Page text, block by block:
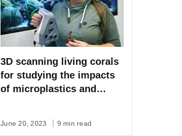
3D scanning living corals
for studying the impacts
of microplastics and
June 20, 2023 9 min read